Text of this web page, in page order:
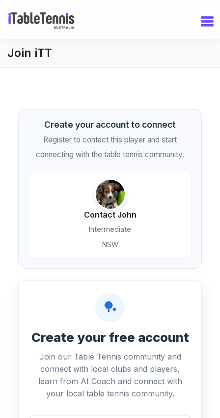
Join iTT
Create your account to connect
Register to contact this player and start
connecting with the table tennis community.
Contact John
Intermediate
NSW
🏓
Create your free account
Join our Table Tennis community and
connect with local clubs and players,
learn from AI Coach and connect with
your local table tennis community.